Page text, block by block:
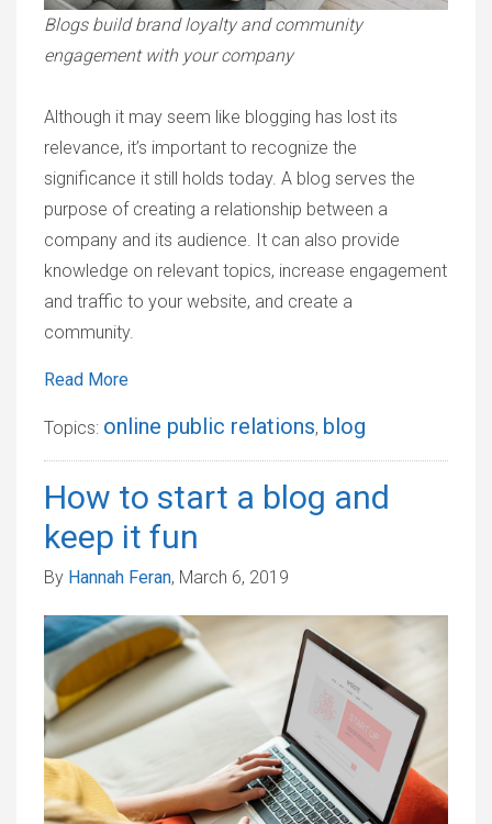
Blogs build brand loyalty and community
engagement with your company
Although it may seem like blogging has lost its
relevance, it’s important to recognize the
significance it still holds today. A blog serves the
purpose of creating a relationship between a
company and its audience. It can also provide
knowledge on relevant topics, increase engagement
and traffic to your website, and create a
community.
Read More
Topics: online public relations, blog
How to start a blog and
keep it fun
By Hannah Feran, March 6, 2019